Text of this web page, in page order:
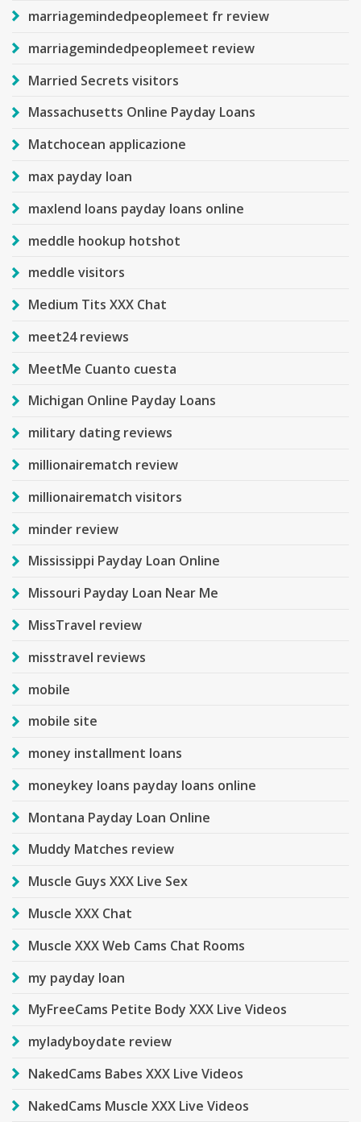
marriagemindedpeoplemeet fr review
marriagemindedpeoplemeet review
Married Secrets visitors
Massachusetts Online Payday Loans
Matchocean applicazione
max payday loan
maxlend loans payday loans online
meddle hookup hotshot
meddle visitors
Medium Tits XXX Chat
meet24 reviews
MeetMe Cuanto cuesta
Michigan Online Payday Loans
military dating reviews
millionairematch review
millionairematch visitors
minder review
Mississippi Payday Loan Online
Missouri Payday Loan Near Me
MissTravel review
misstravel reviews
mobile
mobile site
money installment loans
moneykey loans payday loans online
Montana Payday Loan Online
Muddy Matches review
Muscle Guys XXX Live Sex
Muscle XXX Chat
Muscle XXX Web Cams Chat Rooms
my payday loan
MyFreeCams Petite Body XXX Live Videos
myladyboydate review
NakedCams Babes XXX Live Videos
NakedCams Muscle XXX Live Videos